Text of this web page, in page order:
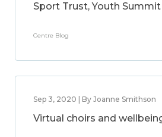
Sport Trust, Youth
Centre Blog
Sep 3, 2020 | By Joanne Smithson
Virtual choirs and